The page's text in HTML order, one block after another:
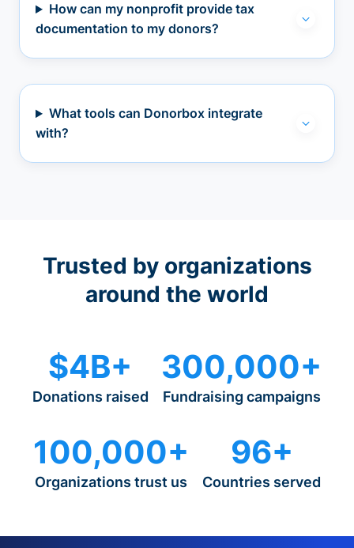
How can my nonprofit provide tax
documentation to my donors?
What tools can Donorbox integrate
with?
Trusted by organizations
around the world
$4B+
Donations raised
300,000+
Fundraising campaigns
100,000+
Organizations trust us
96+
Countries served